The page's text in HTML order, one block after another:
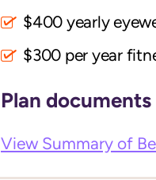
$400 yearly
$300 per year
Plan documents
View Summary of